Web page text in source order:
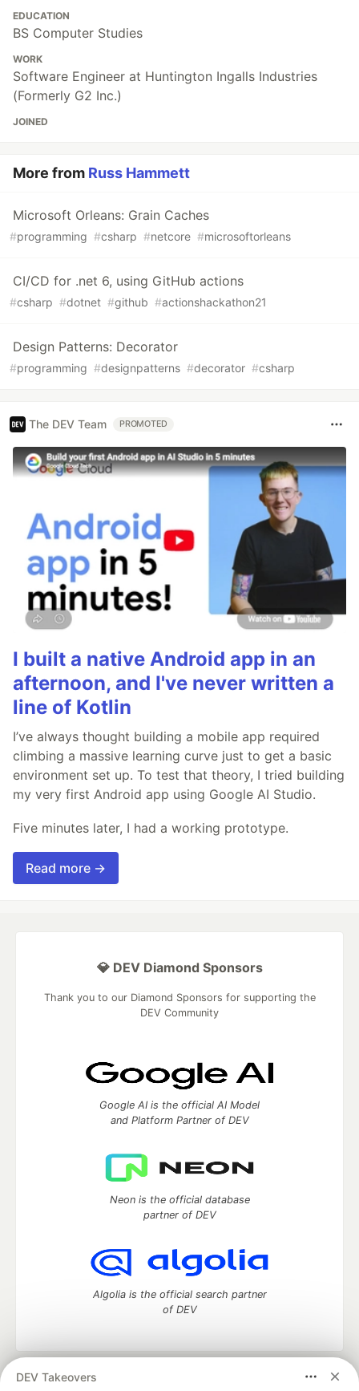
EDUCATION
BS Computer Studies
WORK
Software Engineer at Huntington Ingalls Industries
(Formerly G2 Inc.)
JOINED
More from Russ Hammett
Microsoft Orleans: Grain Caches
#programming #csharp #netcore #microsoftorleans
CI/CD for .net 6, using GitHub actions
#csharp #dotnet #github #actionshackathon21
Design Patterns: Decorator
#programming #designpatterns #decorator #csharp
The DEV Team PROMOTED
I built a native Android app in an
afternoon, and I've never written a
line of Kotlin
I’ve always thought building a mobile app required
climbing a massive learning curve just to get a basic
environment set up. To test that theory, I tried building
my very first Android app using Google AI Studio.
Five minutes later, I had a working prototype.
Read more →
DEV Takeovers
💎 DEV Diamond Sponsors
Thank you to our Diamond Sponsors for supporting the
DEV Community
Google AI is the official AI Model
and Platform Partner of DEV
Neon is the official database
partner of DEV
Algolia is the official search partner
of DEV
DEV Community — A space to discuss and keep up software